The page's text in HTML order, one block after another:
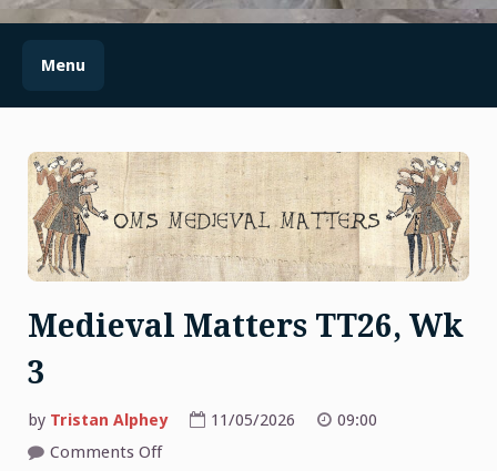
Menu
Medieval Matters TT26, Wk
3
by Tristan Alphey 11/05/2026
09:00
Comments Offon